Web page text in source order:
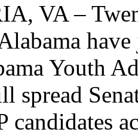
VA –
Youth
spread